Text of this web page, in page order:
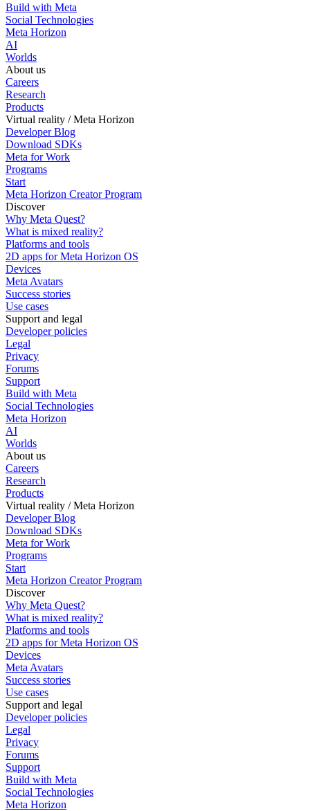
Build with Meta
Social Technologies
Meta Horizon
AI
Worlds
About us
Careers
Research
Products
Virtual reality / Meta Horizon
Developer Blog
Download SDKs
Meta for Work
Programs
Start
Meta Horizon Creator Program
Discover
Why Meta Quest?
What is mixed reality?
Platforms and tools
2D apps for Meta Horizon OS
Devices
Meta Avatars
Success stories
Use cases
Support and legal
Developer policies
Legal
Privacy
Forums
Support
Build with Meta
Social Technologies
Meta Horizon
AI
Worlds
About us
Careers
Research
Products
Virtual reality / Meta Horizon
Developer Blog
Download SDKs
Meta for Work
Programs
Start
Meta Horizon Creator Program
Discover
Why Meta Quest?
What is mixed reality?
Platforms and tools
2D apps for Meta Horizon OS
Devices
Meta Avatars
Success stories
Use cases
Support and legal
Developer policies
Legal
Privacy
Forums
Support
Build with Meta
Social Technologies
Meta Horizon